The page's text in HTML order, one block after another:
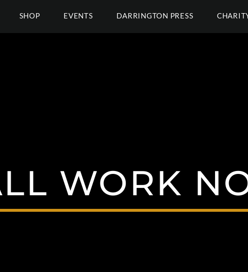
SHOP EVENTS DARRINGTON PRESS
WORK